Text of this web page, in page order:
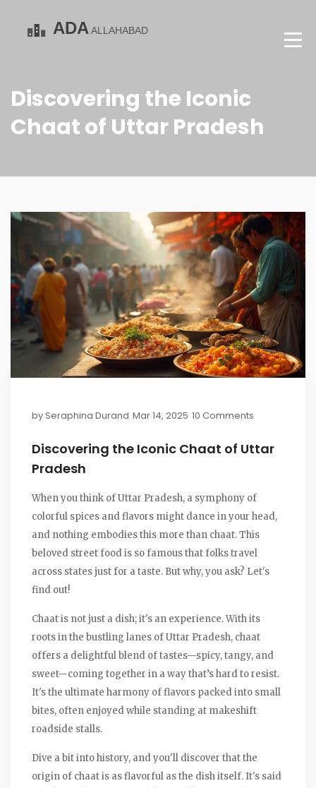
Discovering the Iconic
Chaat of Uttar Pradesh
bySeraphina Durand Mar 14, 2025 10 Comments
Discovering the Iconic Chaat of Uttar
Pradesh
When you think of Uttar Pradesh, a symphony of
colorful spices and flavors might dance in your head,
and nothing embodies this more than chaat. This
beloved street food is so famous that folks travel
across states just for a taste. But why, you ask? Let's
find out!
Chaat is not just a dish; it's an experience. With its
roots in the bustling lanes of Uttar Pradesh, chaat
offers a delightful blend of tastes—spicy, tangy, and
sweet—coming together in a way that’s hard to resist.
It's the ultimate harmony of flavors packed into small
bites, often enjoyed while standing at makeshift
roadside stalls.
Dive a bit into history, and you'll discover that the
origin of chaat is as flavorful as the dish itself. It's said